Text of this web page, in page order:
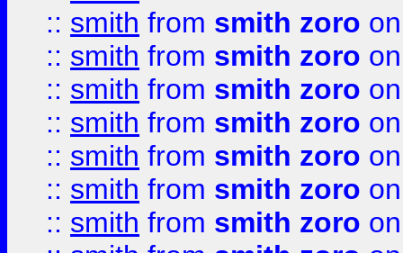
:: smith from smith zoro
:: smith from smith zoro
:: smith from smith zoro
:: smith from smith zoro
:: smith from smith zoro
:: smith from smith zoro
:: smith from smith zoro